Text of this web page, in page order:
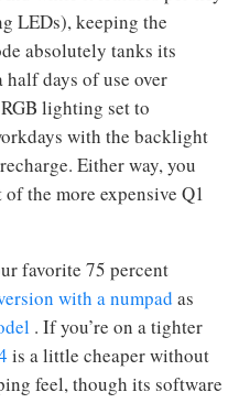
LEDs), keeping the
absolutely tanks its
days of use over
lighting set to
with the backlight
Either way, you
the more expensive Q1
favorite 75 percent
with a numpad as
. If you’re on a tighter
is a little cheaper without
feel, though its software